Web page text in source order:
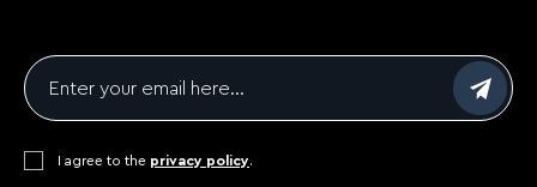
Email
Consent*
I agree to the privacy policy.